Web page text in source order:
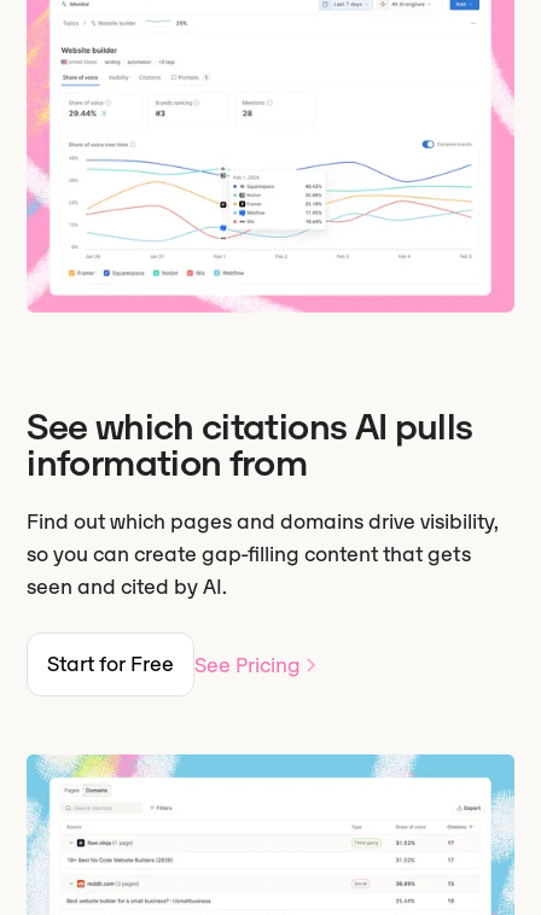
See which citations AI pulls
information from
Find out which pages and domains drive visibility,
so you can create gap-filling content that gets
seen and cited by AI.
Start for Free See Pricing